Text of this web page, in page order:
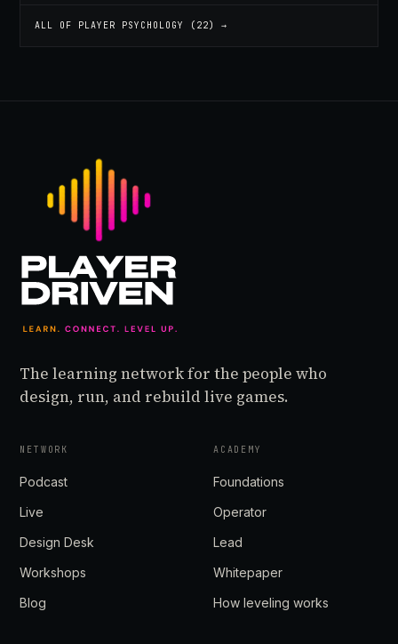
ALL OF PLAYER PSYCHOLOGY ( 22) →
The learning network for the people who
design, run, and rebuild live games.
NETWORK
Podcast
Live
Design Desk
Workshops
Blog
ACADEMY
Foundations
Operator
Lead
Whitepaper
How leveling works